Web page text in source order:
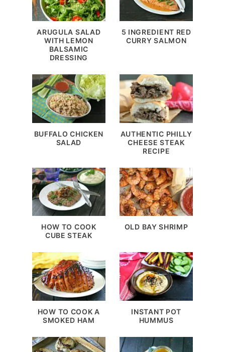
ARUGULA SALAD
WITH LEMON
BALSAMIC
DRESSING
5 INGREDIENT RED
CURRY SALMON
BUFFALO CHICKEN
SALAD
AUTHENTIC PHILLY
CHEESE STEAK
RECIPE
HOW TO COOK
CUBE STEAK
OLD BAY SHRIMP
HOW TO COOK A
SMOKED HAM
INSTANT POT
HUMMUS